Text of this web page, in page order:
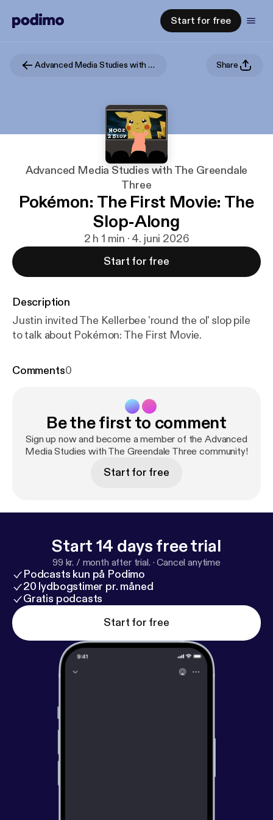
Start for free
Advanced Media Studies with The Greendale Three Share
Advanced Media Studies with The Greendale
Three
Pokémon: The First Movie: The
Slop-Along
2 h 1 min · 4. juni 2026
Start for free
Description
Justin invited The Kellerbee 'round the ol' slop pile
to talk about Pokémon: The First Movie.
Comments0
Be the first to comment
Sign up now and become a member of the Advanced
Media Studies with The Greendale Three community!
Start for free
Start 14 days free trial
99 kr. / month after trial. ·Cancel anytime
Podcasts kun på Podimo
20 lydbogstimer pr. måned
Gratis podcasts
Start for free